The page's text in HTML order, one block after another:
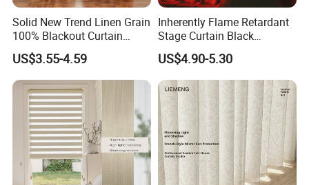
Solid New Trend Linen Grain
100% Blackout Curtain
Fabric for Home Hotel
US$3.55-4.59
Inherently Flame Retardant
Stage Curtain Black
Backdrop Curtain for
Theater, Stadium, Events
Decoration
US$4.90-5.30